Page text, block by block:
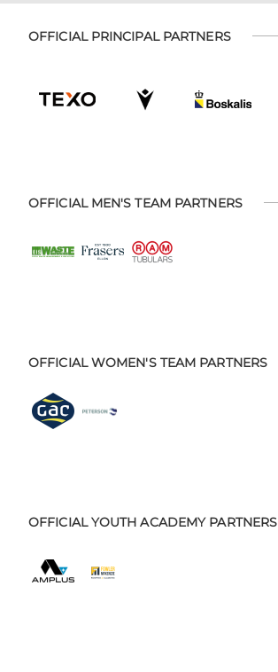
OFFICIAL PRINCIPAL PARTNERS
OFFICIAL MEN'S TEAM PARTNERS
OFFICIAL WOMEN'S TEAM PARTNERS
OFFICIAL YOUTH ACADEMY PARTNERS